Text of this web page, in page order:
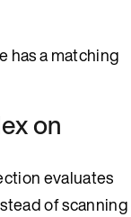
has a matching
on
evaluates
of scanning